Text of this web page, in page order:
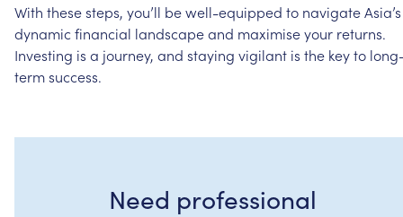
With thesesteps, you’ll bewell-equipped to navigateAsia’s
dynamic financial landscapeand maximiseyour returns.
Investing is a journey, and staying vigilant is the keyto
termsuccess.
Need professional